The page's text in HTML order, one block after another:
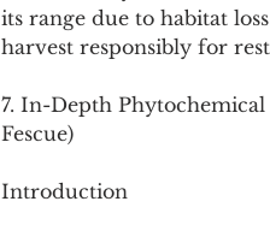
its range due to habitat
harvest responsibly for
7. In-Depth
Fescue)
Introduction